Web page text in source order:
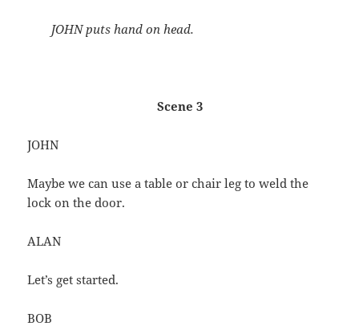
JOHN puts hand on head.
Scene 3
JOHN
Maybe we can use a table or chair leg to weld the
lock on the door.
ALAN
Let’s get started.
BOB